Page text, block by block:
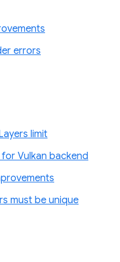
errors
limit
Vulkan backend
must be unique